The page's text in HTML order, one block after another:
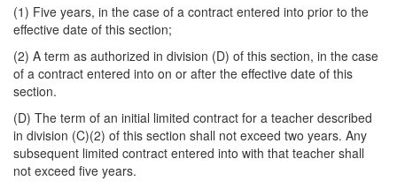
(1) Five years, in the case of a contract entered into prior to the
effective date of this section;
(2) A term as authorized in division (D) of this section, in the case
of a contract entered into on or after the effective date of this
section.
(D) The term of an initial limited contract for a teacher described
in division (C)(2) of this section shall not exceed two years. Any
subsequent limited contract entered into with that teacher shall
not exceed five years.